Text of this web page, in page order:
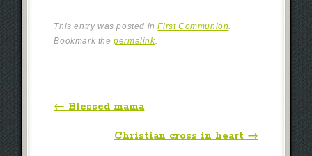
This entry was posted inFirst Communion.
Bookmark thepermalink.
Post navigation
← Blessed mama
Christian cross in heart →